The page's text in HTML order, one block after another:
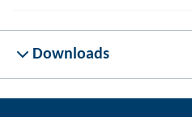
Downloads